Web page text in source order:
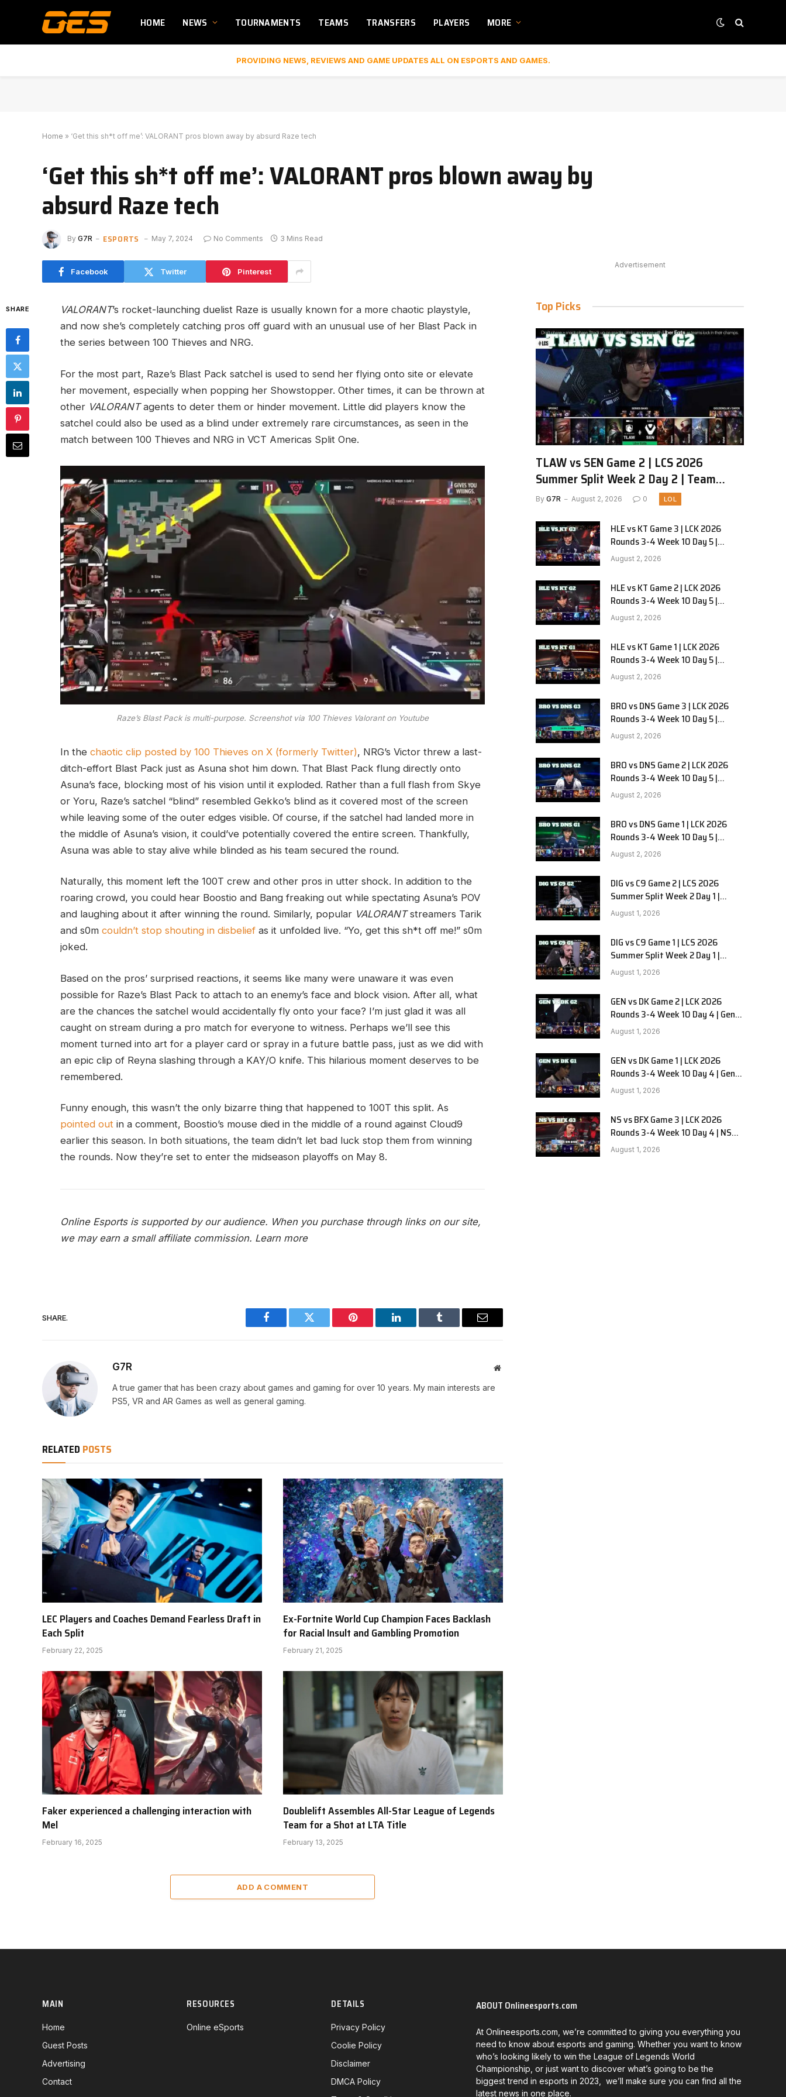
HOME NEWS TOURNAMENTS TEAMS TRANSFERS PLAYERS MORE
PROVIDING NEWS, REVIEWS AND GAME UPDATES ALL ON ESPORTS AND GAMES.
Home » ‘Get this sh*t off me’: VALORANT pros blown away by absurd Raze tech
‘Get this sh*t off me’: VALORANT pros blown away by
absurd Raze tech
By G7R ESPORTS May 7, 2024 No Comments 3 Mins Read
Facebook Twitter Pinterest
SHARE VALORANT’s rocket-launching duelist Raze is usually known for a more chaotic playstyle,
and now she’s completely catching pros off guard with an unusual use of her Blast Pack in
the series between 100 Thieves and NRG.
For the most part, Raze’s Blast Pack satchel is used to send her flying onto site or elevate
her movement, especially when popping her Showstopper. Other times, it can be thrown at
other VALORANTagents to deter them or hinder movement. Little did players know the
satchel could also be used as a blind under extremely rare circumstances, as seen in the
match between 100 Thieves and NRG in VCT Americas Split One.
Raze’s Blast Pack is multi-purpose. Screenshot via 100 Thieves Valorant on Youtube
In the chaotic clip posted by 100 Thieves on X (formerly Twitter), NRG’s Victor threw a last-
ditch-effort Blast Pack just as Asuna shot him down. That Blast Pack flung directly onto
Asuna’s face, blocking most of his vision until it exploded. Rather than a full flash from Skye
or Yoru, Raze’s satchel “blind” resembled Gekko’s blind as it covered most of the screen
while leaving some of the outer edges visible. Of course, if the satchel had landed more in
the middle of Asuna’s vision, it could’ve potentially covered the entire screen. Thankfully,
Asuna was able to stay alive while blinded as his team secured the round.
Naturally, this moment left the 100T crew and other pros in utter shock. In addition to the
roaring crowd, you could hear Boostio and Bang freaking out while spectating Asuna’s POV
and laughing about it after winning the round. Similarly, popular VALORANTstreamers Tarik
and s0m couldn’t stop shouting in disbelief as it unfolded live. “Yo, get this sh*t off me!” s0m
joked.
Based on the pros’ surprised reactions, it seems like many were unaware it was even
possible for Raze’s Blast Pack to attach to an enemy’s face and block vision. After all, what
are the chances the satchel would accidentally fly onto your face? I’m just glad it was all
caught on stream during a pro match for everyone to witness. Perhaps we’ll see this
moment turned into art for a player card or spray in a future battle pass, just as we did with
an epic clip of Reyna slashing through a KAY/O knife. This hilarious moment deserves to be
remembered.
Funny enough, this wasn’t the only bizarre thing that happened to 100T this split. As
pointed out in a comment, Boostio’s mouse died in the middle of a round against Cloud9
earlier this season. In both situations, the team didn’t let bad luck stop them from winning
the rounds. Now they’re set to enter the midseason playoffs on May 8.
Online Esports is supported by our audience. When you purchase through links on our site,
we may earn a small affiliate commission. Learn more
SHARE.
Facebook Twitter Pinterest LinkedIn Tumblr Email
G7R Website
A true gamer that has been crazy about games and gaming for over 10 years. My main interests are
PS5, VR and AR Games as well as general gaming.
RELATED POSTS
LEC Players and Coaches Demand Fearless Draft in
Each Split
February 22, 2025
Ex-Fortnite World Cup Champion Faces Backlash
for Racial Insult and Gambling Promotion
February 21, 2025
Faker experienced a challenging interaction with
Mel
February 16, 2025
Doublelift Assembles All-Star League of Legends
Team for a Shot at LTA Title
February 13, 2025
ADD A COMMENT
Advertisement
Top Picks
TLAW vs SEN Game 2 | LCS 2026
Summer Split Week 2 Day 2 | Team
Liquid Alienware vs Sentinels G2
By G7R August 2, 2026 0 LOL
HLE vs KT Game 3 | LCK 2026
Rounds 3-4 Week 10 Day 5 |
Hanwha Life vs KT Rolster G3
August 2, 2026
HLE vs KT Game 2 | LCK 2026
Rounds 3-4 Week 10 Day 5 |
Hanwha Life vs KT Rolster G2
August 2, 2026
HLE vs KT Game 1 | LCK 2026
Rounds 3-4 Week 10 Day 5 |
Hanwha Life vs KT Rolster G1
August 2, 2026
BRO vs DNS Game 3 | LCK 2026
Rounds 3-4 Week 10 Day 5 |
HANJIN BRION vs DN SOOPers G3
August 2, 2026
BRO vs DNS Game 2 | LCK 2026
Rounds 3-4 Week 10 Day 5 |
HANJIN BRION vs DN SOOPers G2
August 2, 2026
BRO vs DNS Game 1 | LCK 2026
Rounds 3-4 Week 10 Day 5 |
HANJIN BRION vs DN SOOPers G1
August 2, 2026
DIG vs C9 Game 2 | LCS 2026
Summer Split Week 2 Day 1 |
Dignitas vs Cloud9 G2
August 1, 2026
DIG vs C9 Game 1 | LCS 2026
Summer Split Week 2 Day 1 |
Dignitas vs Cloud9 G1
August 1, 2026
GEN vs DK Game 2 | LCK 2026
Rounds 3-4 Week 10 Day 4 | Gen.G
vs Dplus Kia G2
August 1, 2026
GEN vs DK Game 1 | LCK 2026
Rounds 3-4 Week 10 Day 4 | Gen.G
vs Dplus Kia G1
August 1, 2026
NS vs BFX Game 3 | LCK 2026
Rounds 3-4 Week 10 Day 4 | NS
RedForce vs BNK FEARX G3
August 1, 2026
MAIN
Home
Guest Posts
Advertising
Contact
RESOURCES
Online eSports
DETAILS
Privacy Policy
Coolie Policy
Disclaimer
DMCA Policy
ABOUT Onlineesports.com
At Onlineesports.com, we’re committed to giving you everything you
need to know about esports and gaming. Whether you want to know
who’s looking likely to win the League of Legends World
Championship, or just want to discover what’s going to be the
biggest trend in esports in 2023, we’ll make sure you can find all the
latest news in one place.